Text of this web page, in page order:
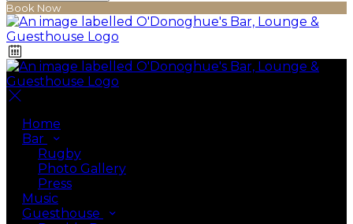
Book Now
Home
Bar
Rugby
Photo Gallery
Press
Music
Guesthouse